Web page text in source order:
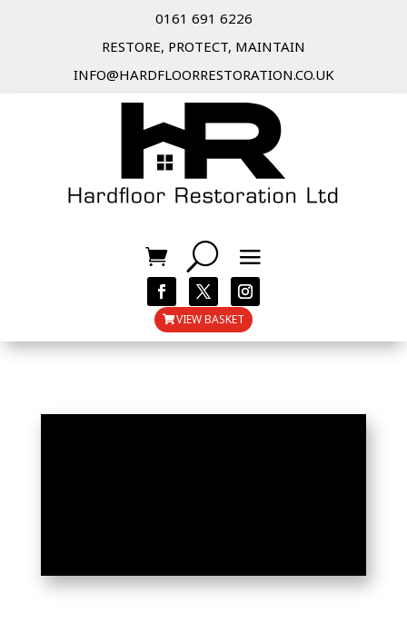
0161 691 6226
RESTORE, PROTECT, MAINTAIN
INFO@HARDFLOORRESTORATION.CO.UK
VIEW BASKET